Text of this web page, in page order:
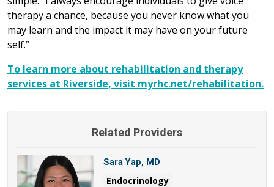
therapy a chance, because you never know what you
may learn and the impact it may have on your future
self.”
To learn more about rehabilitation and therapy
services at Riverside, visit myrhc.net/rehabilitation.
Related Providers
Sara Yap, MD
Endocrinology